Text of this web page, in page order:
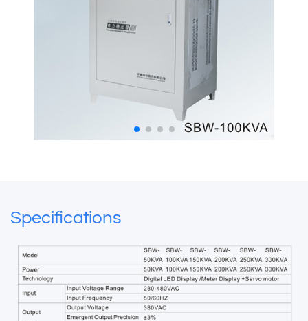
Specifications